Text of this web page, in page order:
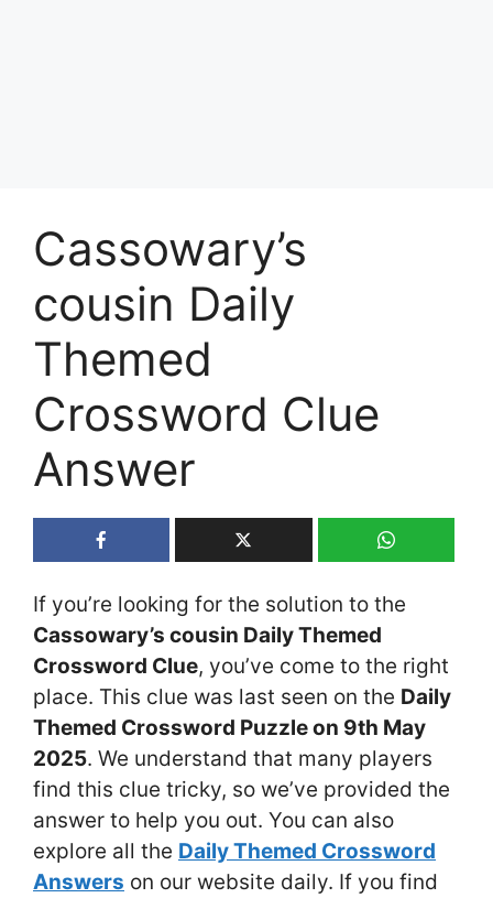
Cassowary’s
cousin Daily
Themed
Crossword Clue
Answer
If you’re looking for the solution to the
Cassowary’s cousin Daily Themed
Crossword Clue, you’ve come to the right
place. This clue was last seen on the Daily
Themed Crossword Puzzle on 9th May
2025. We understand that many players
find this clue tricky, so we’ve provided the
answer to help you out. You can also
explore all the Daily Themed Crossword
Answers on our website daily. If you find